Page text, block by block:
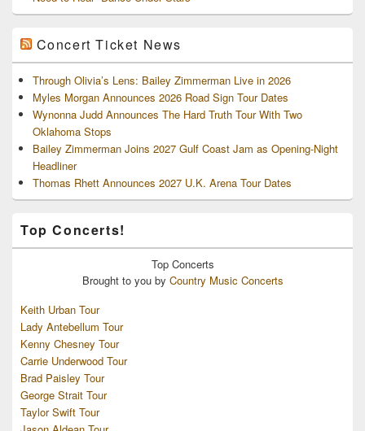
Concert Ticket News
Through Olivia’s Lens: Bailey Zimmerman Live in 2026
Myles Morgan Announces 2026 Road Sign Tour Dates
Wynonna Judd Announces The Hard Truth Tour With Two
Oklahoma Stops
Bailey Zimmerman Joins 2027 Gulf Coast Jam as Opening-Night
Headliner
Thomas Rhett Announces 2027 U.K. Arena Tour Dates
Top Concerts!
Top Concerts
Brought to you by Country Music Concerts
Keith Urban Tour
Lady Antebellum Tour
Kenny Chesney Tour
Carrie Underwood Tour
Brad Paisley Tour
George Strait Tour
Taylor Swift Tour